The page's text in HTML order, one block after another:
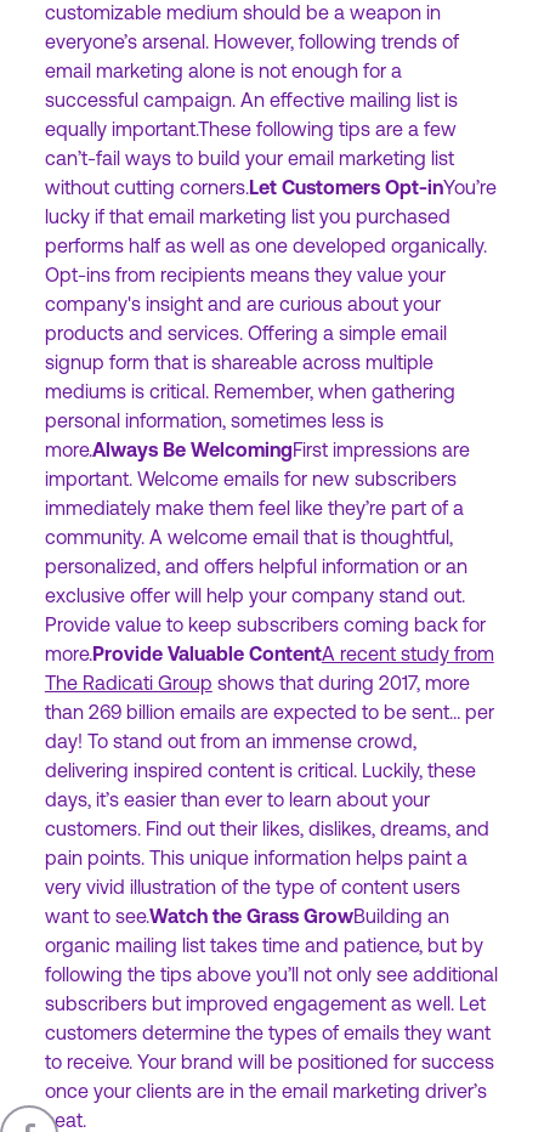
customizable medium should be a weapon in
everyone’s arsenal. However, following trends of
email marketing alone is not enough for a
successful campaign. An effective mailing list is
equally important.These following tips are a few
can’t-fail ways to build your email marketing list
without cutting corners.Let Customers Opt-inYou’re
lucky if that email marketing list you purchased
performs half as well as one developed organically.
Opt-ins from recipients means they value your
company's insight and are curious about your
products and services. Offering a simple email
signup form that is shareable across multiple
mediums is critical. Remember, when gathering
personal information, sometimes less is
more.Always Be WelcomingFirst impressions are
important. Welcome emails for new subscribers
immediately make them feel like they’re part of a
community. A welcome email that is thoughtful,
personalized, and offers helpful information or an
exclusive offer will help your company stand out.
Provide value to keep subscribers coming back for
more.Provide Valuable ContentA recent study from
The Radicati Group shows that during 2017, more
than 269 billion emails are expected to be sent… per
day! To stand out from an immense crowd,
delivering inspired content is critical. Luckily, these
days, it’s easier than ever to learn about your
customers. Find out their likes, dislikes, dreams, and
pain points. This unique information helps paint a
very vivid illustration of the type of content users
want to see.Watch the Grass GrowBuilding an
organic mailing list takes time and patience, but by
following the tips above you’ll not only see additional
subscribers but improved engagement as well. Let
customers determine the types of emails they want
to receive. Your brand will be positioned for success
once your clients are in the email marketing driver’s
seat.